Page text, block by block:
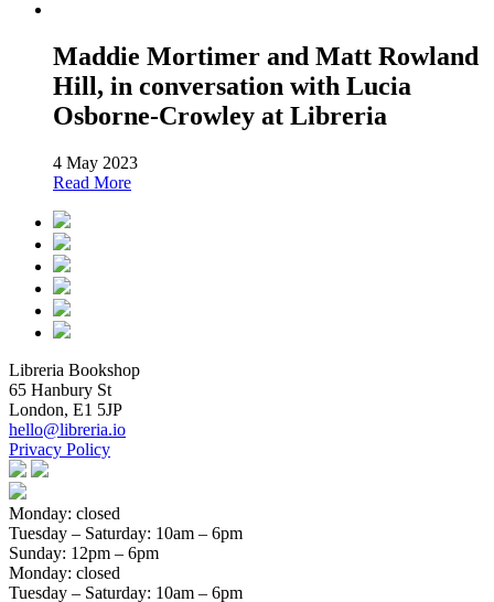
Maddie Mortimer and Matt Rowland
Hill, in conversation with Lucia
Osborne-Crowley at Libreria
4 May 2023
Read More
Libreria Bookshop
65 Hanbury St
London, E1 5JP
hello@libreria.io
Privacy Policy
Monday: closed
Tuesday – Saturday: 10am – 6pm
Sunday: 12pm – 6pm
Monday: closed
Tuesday – Saturday: 10am – 6pm